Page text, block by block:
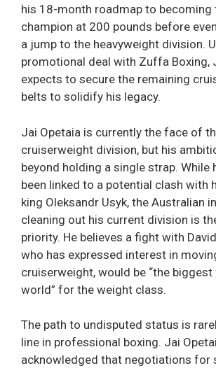
his 18-month roadmap to becoming
champion at 200 pounds before
a jump to the heavyweight division.
promotional deal with Zuffa Boxing,
expects to secure the remaining
belts to solidify his legacy.
Jai Opetaia is currently the face of
cruiserweight division, but his
beyond holding a single strap. While
been linked to a potential clash with
king Oleksandr Usyk, the Australian
cleaning out his current division is
priority. He believes a fight with
who has expressed interest in
cruiserweight, would be “the
world” for the weight class.
The path to undisputed status is
line in professional boxing. Jai
acknowledged that negotiations for